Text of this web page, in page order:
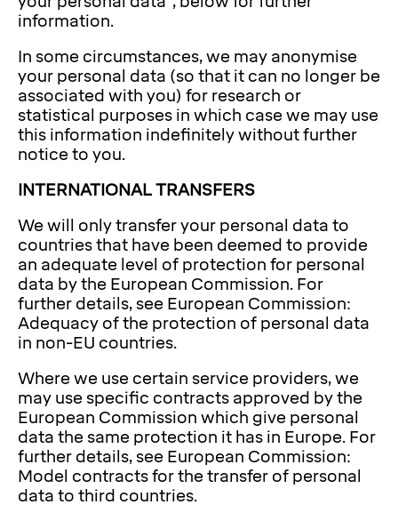
information.
In some circumstances, we may anonymise
your personal data (so that it can no longer be
associated with you) for research or
statistical purposes in which case we may use
this information indefinitely without further
notice to you.
INTERNATIONAL TRANSFERS
We will only transfer your personal data to
countries that have been deemed to provide
an adequate level of protection for personal
data by the European Commission. For
further details, see European Commission:
Adequacy of the protection of personal data
in non-EU countries.
Where we use certain service providers, we
may use specific contracts approved by the
European Commission which give personal
data the same protection it has in Europe. For
further details, see European Commission:
Model contracts for the transfer of personal
data to third countries.